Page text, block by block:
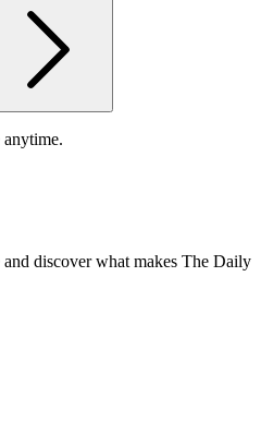
discover what makes The Daily